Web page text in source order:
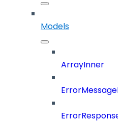
Models
ArrayInner